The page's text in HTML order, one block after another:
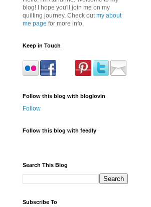
blog! I hope you'll join me on my
quilting journey. Check out my about
me page for more info.
Keep in Touch
Follow this blog with bloglovin
Follow
Follow this blog with feedly
Search This Blog
Subscribe To